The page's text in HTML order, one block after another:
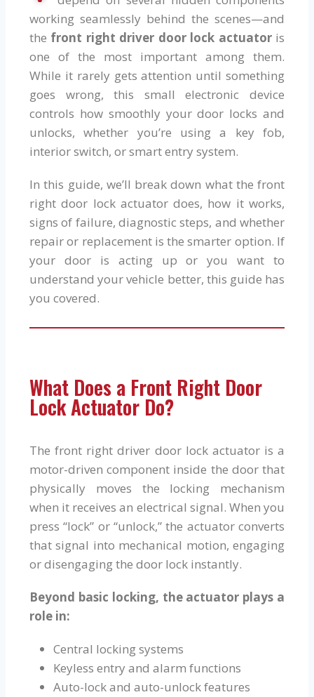
working seamlessly behind the scenes—and
the front right driver door lock actuatoris
one of the most important among them.
While it rarely gets attention until something
goes wrong, this small electronic device
controls how smoothly your door locks and
unlocks, whether you’re using a key fob,
interior switch, or smart entry system.
In this guide, we’ll break down what the front
right door lock actuator does, how it works,
signs of failure, diagnostic steps, and whether
repair or replacement is the smarter option. If
your door is acting up or you want to
understand your vehicle better, this guide has
you covered.
What Does a Front Right Door
Lock Actuator Do?
The front right driver door lock actuator is a
motor-driven component inside the door that
physically moves the locking mechanism
when it receives an electrical signal. When you
press “lock” or “unlock,” the actuator converts
that signal into mechanical motion, engaging
or disengaging the door lock instantly.
Beyond basic locking, the actuator plays a
role in:
Central locking systems
Keyless entry and alarm functions
Auto-lock and auto-unlock features